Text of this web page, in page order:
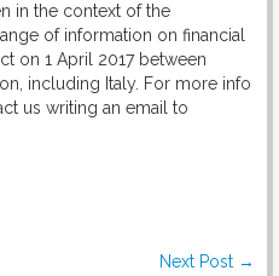
in the context of the
of information on financial
on 1 April 2017 between
including Italy. For more info
us writing an email to
Next Post →